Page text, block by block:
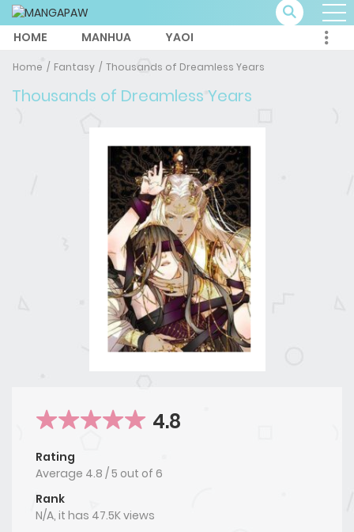
HOME MANHUA YAOI
Home Fantasy Thousands of Dreamless Years
Thousands of Dreamless Years
4.8
Rating
Average 4.8 /5 out of 6
Rank
N/A, it has 47.5K views